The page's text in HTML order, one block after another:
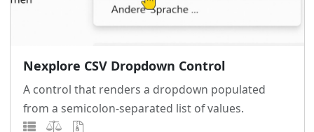
Nexplore CSV Dropdown Control
A control that renders a dropdown populated
from a semicolon-separated list of values.